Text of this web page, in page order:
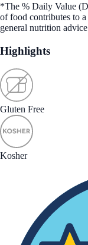
*The % Daily Value
of food contributes to
general nutrition
Highlights
Gluten Free
Kosher